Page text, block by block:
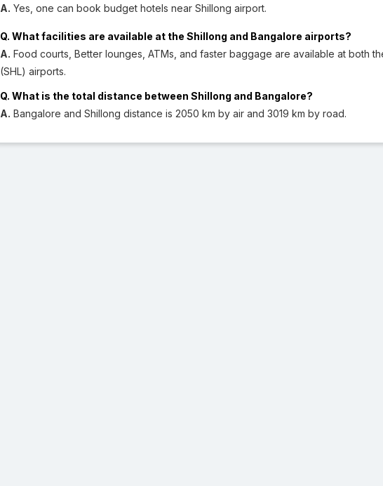
A. Yes, one can book budget hotels near Shillong airport.
Q. What facilities are available at the Shillong and Bangalore airports?
A. Food courts, Better lounges, ATMs, and faster baggage are available at both
(SHL) airports.
Q. What is the total distance between Shillong and Bangalore?
A. Bangalore and Shillong distance is 2050 km by air and 3019 km by road.